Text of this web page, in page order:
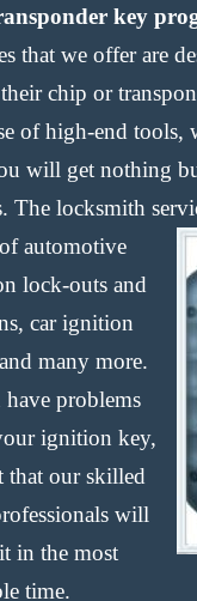
key
that we offer are
chip or
of high-end tools,
will get nothing
The locksmith
automotive
lock-outs and
car ignition
many more.
problems
ignition key,
that our skilled
will
in the most
time.